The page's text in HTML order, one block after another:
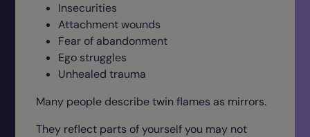
Insecurities
Attachment wounds
Fear of abandonment
Ego struggles
Unhealed trauma
Many people describe twin flames as mirrors.
They reflect parts of yourself you may not